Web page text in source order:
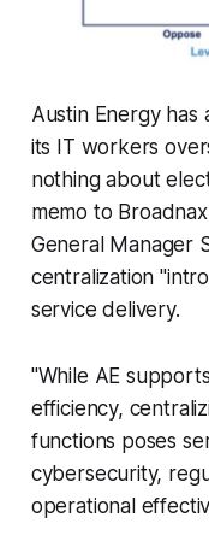
Austin Energy has
its IT workers
nothing about
memo to
General Manager
centralization
service delivery.
"While AE
efficiency,
functions poses
cybersecurity,
operational